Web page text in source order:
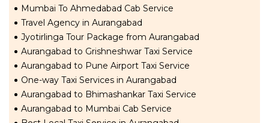
Mumbai To Ahmedabad Cab Service
Travel Agency in Aurangabad
Jyotirlinga Tour Package from Aurangabad
Aurangabad to Grishneshwar Taxi Service
Aurangabad to Pune Airport Taxi Service
One-way Taxi Services in Aurangabad
Aurangabad to Bhimashankar Taxi Service
Aurangabad to Mumbai Cab Service